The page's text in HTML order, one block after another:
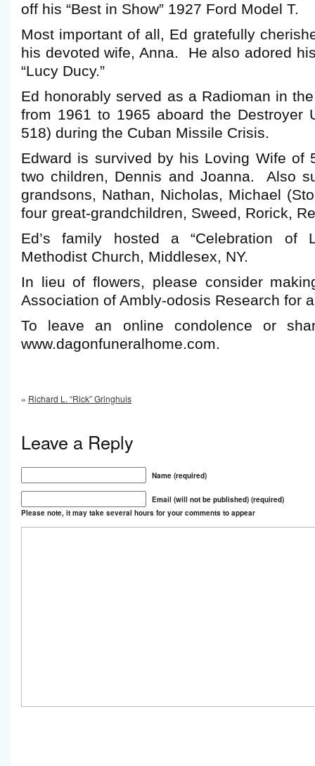
off his “Best in Show” 1927 Ford Model T.
Most important of all, Ed gratefully
his devoted wife, Anna. He also adored
“Lucy Ducy.”
Ed honorably served as a Radioman in
from 1961 to 1965 aboard the Destroyer
518) during the Cuban Missile Crisis.
Edward is survived by his Loving Wife of
two children, Dennis and Joanna. Also
grandsons, Nathan, Nicholas, Michael
four great-grandchildren, Sweed, Rorick,
Ed’s family hosted a “Celebration of
Methodist Church, Middlesex, NY.
In lieu of flowers, please consider
Association of Ambly-odosis Research for
To leave an online condolence or
www.dagonfuneralhome.com.
« Richard L. “Rick” Gringhuis
Leave a Reply
Name (required)
Email (will not be published) (required)
Please note, it may take several hours for your comments to appear